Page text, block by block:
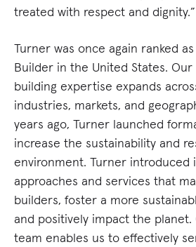
treated with respect and dignity.”
Turner was once again ranked
Builder in the United States. Our
building expertise expands
industries, markets, and
years ago, Turner launched
increase the sustainability and
environment. Turner introduced
approaches and services that
builders, foster a more
and positively impact the
team enables us to effectively